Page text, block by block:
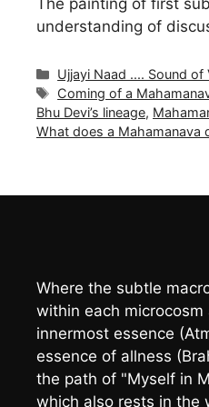
The painting of first
understanding of
Categories
Ujjayi Naad .... Sound of
Tags
Coming of a
Bhu Devi’s lineage,
What does a Mahamanava
Where the subtle
within each microcosm
innermost essence
essence of allness
the path of "Myself in
which also rests in the